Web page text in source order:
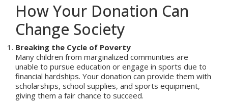
How Your Donation Can
Change Society
Breaking the Cycle of Poverty
Many children from marginalized communities are
unable to pursue education or engage in sports due to
financial hardships. Your donation can provide them with
scholarships, school supplies, and sports equipment,
giving them a fair chance to succeed.